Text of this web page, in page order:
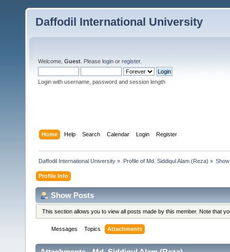
Daffodil International University
Welcome, Guest . Please login or register.
Login with username, password and session length
Home Help Search Calendar Login Register
Daffodil International University » Profile of Md. Siddiqul Alam (Reza) »
Profile Info
Show Posts
This section allows you to view all posts made by this member. Note that
Messages Topics Attachments